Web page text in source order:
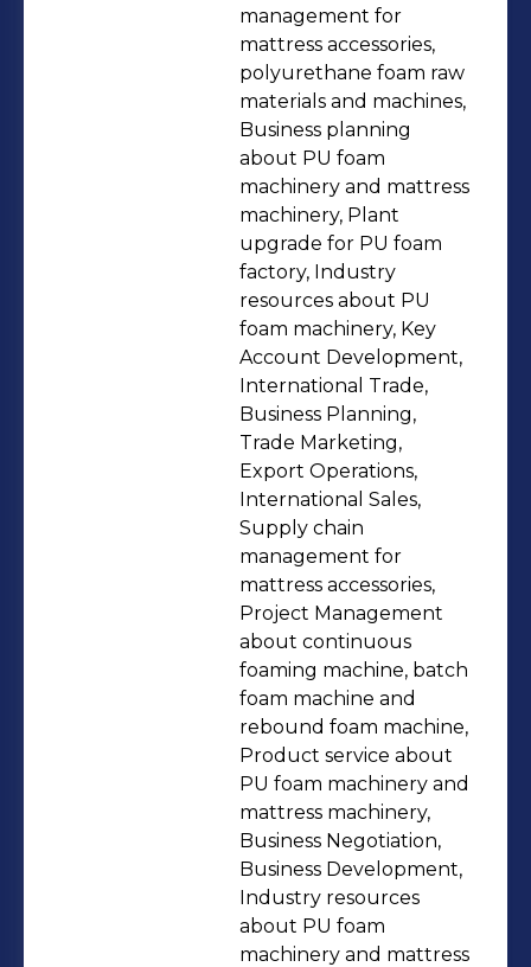
machine, CNC foam cutting machine,
Foam profile cutting machine, Foam
contour cutting machine, etc. ☆Foam
Crusher ☆Mattress Machinery:
Mattress quilting machine, Edge
sewing machine, etc. ☆Mattress
Accessories ☆Polyurethane Foam
and Raw Materials Any product you
want to consult please email me:
sales2@alforu.cn What we can do for
you: ★Machinery solutions: ·Factory
planning and layout. ·Core production
equipment + auxiliary equipment +
consumables ★Production training
(online + offline). ★Factory equipment
upgrades and facility remodeling.
★Wholesale of polyurethane foam
and mattress machinery, mattress
accessories, and polyurethane foam
raw materials. Please email me
shermanllxw@gmail.com if you need
★Manufacturers in Polyurethane
foam/sofa/mattress/furniture/carpet
underlay/shoe materials (Scale up,
plant upgrades, and supply chain
establishment). ★Machinery agents
★Brand OEM producers ★Importers
management for
mattress accessories,
polyurethane foam raw
materials and machines,
Business planning
about PU foam
machinery and mattress
machinery, Plant
upgrade for PU foam
factory, Industry
resources about PU
foam machinery, Key
Account Development,
International Trade,
Business Planning,
Trade Marketing,
Export Operations,
International Sales,
Supply chain
management for
mattress accessories,
Project Management
about continuous
foaming machine, batch
foam machine and
rebound foam machine,
Product service about
PU foam machinery and
mattress machinery,
Business Negotiation,
Business Development,
Industry resources
about PU foam
machinery and mattress